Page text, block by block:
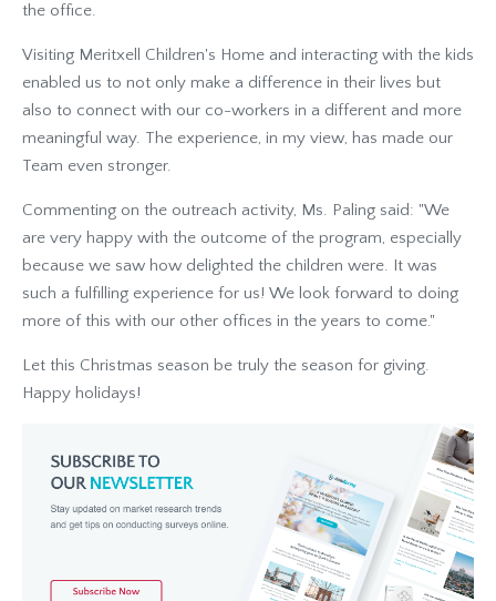
the office.
Visiting Meritxell Children's Home and interacting with the kids
enabled us to not only make a difference in their lives but
also to connect with our co-workers in a different and more
meaningful way. The experience, in my view, has made our
Team even stronger.
Commenting on the outreach activity, Ms. Paling said: "We
are very happy with the outcome of the program, especially
because we saw how delighted the children were. It was
such a fulfilling experience for us! We look forward to doing
more of this with our other offices in the years to come."
Let this Christmas season be truly the season for giving.
Happy holidays!